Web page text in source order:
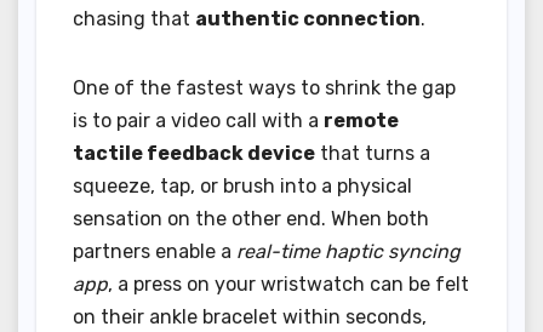
chasing that authentic connection.
One of the fastest ways to shrink the gap
is to pair a video call with a remote
tactile feedback device that turns a
squeeze, tap, or brush into a physical
sensation on the other end. When both
partners enable a real-time haptic syncing
app, a press on your wristwatch can be felt
on their ankle bracelet within seconds,